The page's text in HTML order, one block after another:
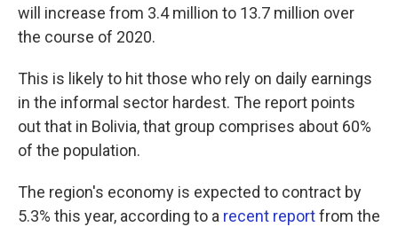
will increase from 3.4 million to 13.7 million over
the course of 2020.
This is likely to hit those who rely on daily earnings
in the informal sector hardest. The report points
out that in Bolivia, that group comprises about 60%
of the population.
The region's economy is expected to contract by
5.3% this year, according to a recent reportfrom the